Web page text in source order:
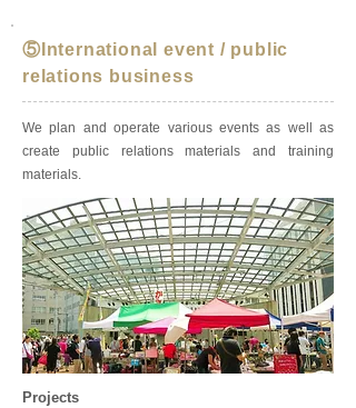
⑤International event / public
relations business
We plan and operate various events as well as
create public relations materials and training
materials.
Projects